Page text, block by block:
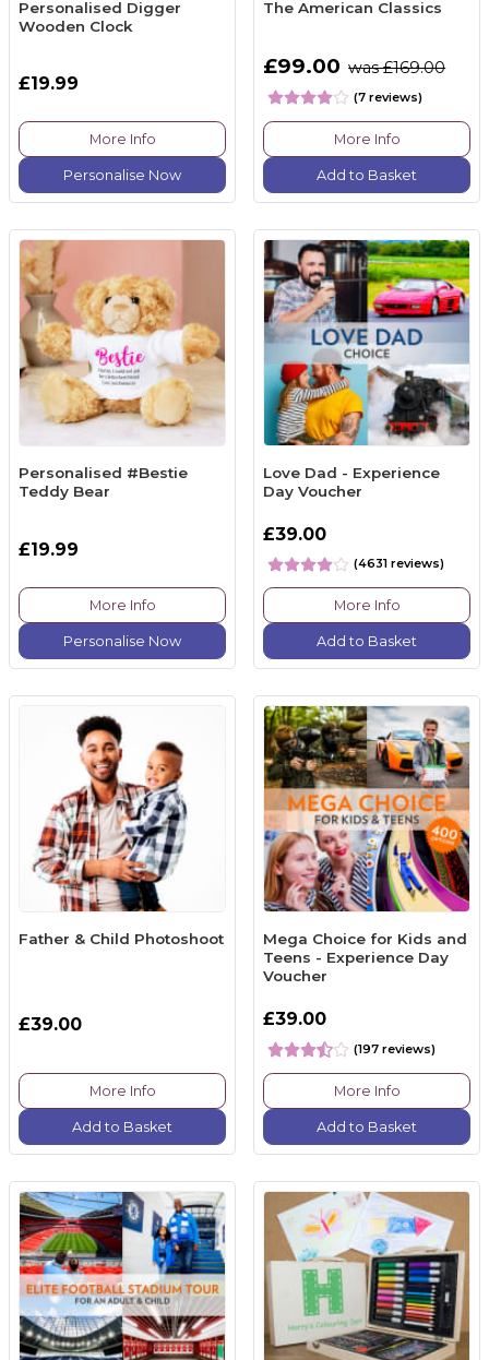
Personalised Digger
Wooden Clock
£19.99
More Info
Personalise Now
The American Classics
£99.00 was £169.00
(7 reviews)
More Info
Add to Basket
Personalised #Bestie
Teddy Bear
£19.99
More Info
Personalise Now
Love Dad - Experience
Day Voucher
£39.00
(4631 reviews)
More Info
Add to Basket
Father & Child Photoshoot
£39.00
More Info
Add to Basket
Mega Choice for Kids and
Teens - Experience Day
Voucher
£39.00
(197 reviews)
More Info
Add to Basket